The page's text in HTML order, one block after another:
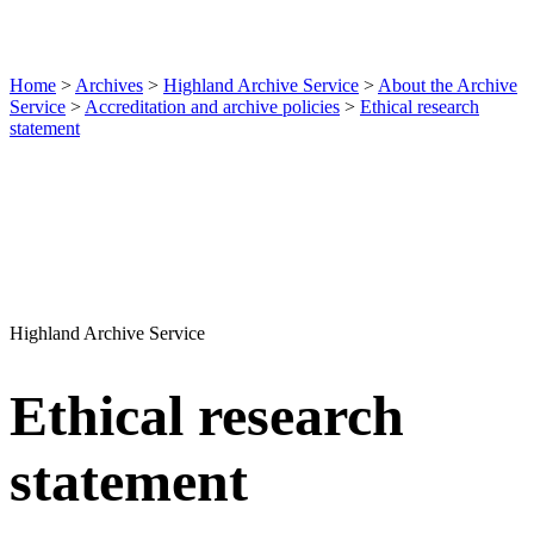
Home > Archives > Highland Archive Service > About the Archive
Service > Accreditation and archive policies > Ethical research
statement
Highland Archive Service
Ethical research
statement